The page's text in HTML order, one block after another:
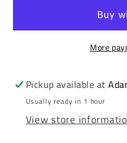
fur
collar
CM220
TYRON
bomber
fur
collar
CM220
More
Pickup available at
Usually ready in 1 hour
View store